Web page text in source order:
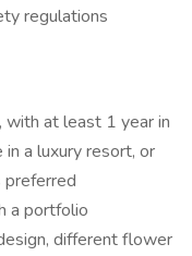
regulations
with at least 1 year in
a luxury resort, or
a portfolio
different flower